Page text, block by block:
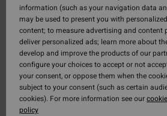
information (such as your navigation data
may be used to present you with
content; to measure advertising and content
deliver personalized ads; learn more about
develop and improve the products of our
configure your choices to accept or not
your consent, or oppose them when the
subject to your consent (such as certain
cookies). For more information see our
policy